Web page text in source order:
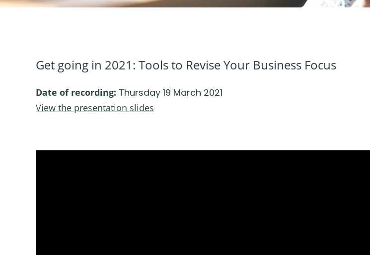
Get going in 2021: Tools to Revise Your Business Focus
Date of recording: Thursday 19 March 2021
View the presentation slides